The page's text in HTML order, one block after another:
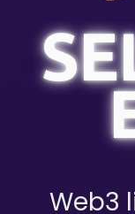
Web3